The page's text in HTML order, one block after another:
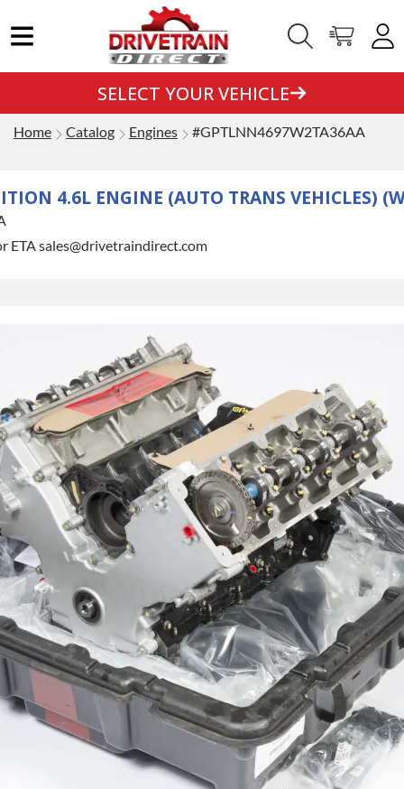
SELECT YOUR VEHICLE
Home Catalog Engines #GPTLNN4697W2TA36AA
4.6L ENGINE (AUTO TRANS VEHICLES)
ETA sales@drivetraindirect.com